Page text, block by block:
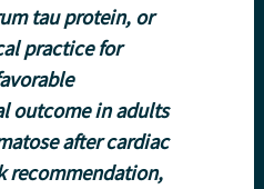
tau protein, or
practice for
outcome in adults
after cardiac
recommendation,